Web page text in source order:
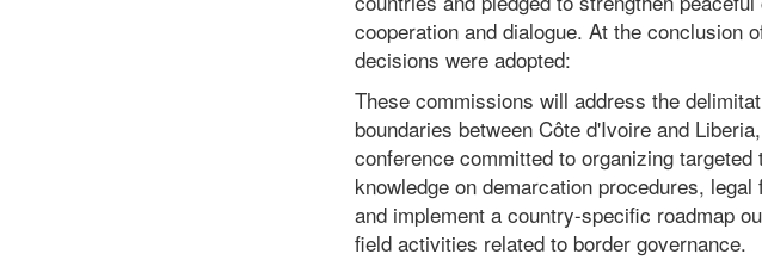
cooperation and dialogue. At the conclusion
decisions were adopted:
These commissions will address the
boundaries between Côte d'Ivoire and
conference committed to organizing
knowledge on demarcation procedures,
and implement a country-specific roadmap
field activities related to border governance.